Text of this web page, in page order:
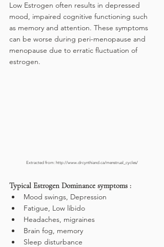
Low Estrogen often results in depressed
mood, impaired cognitive functioning such
as memory and attention. These symptoms
can be worse during peri-menopause and
menopause due to erratic fluctuation of
estrogen.
Extracted from: http://www.drcynthiand.ca/menstrual_cycles/
Typical Estrogen Dominance symptoms :
Mood swings, Depression
Fatigue, Low libido
Headaches, migraines
Brain fog, memory
Sleep disturbance